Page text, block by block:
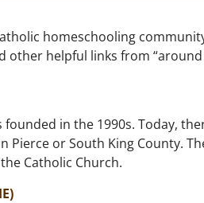
homeschooling
helpful links from
in the 1990s. Today,
Pierce or South King County.
Catholic Church.